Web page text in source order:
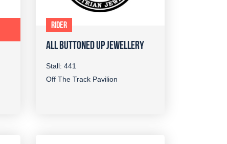
RIDER
ALL BUTTONED UP JEWELLERY
Stall: 441
Off The Track Pavilion